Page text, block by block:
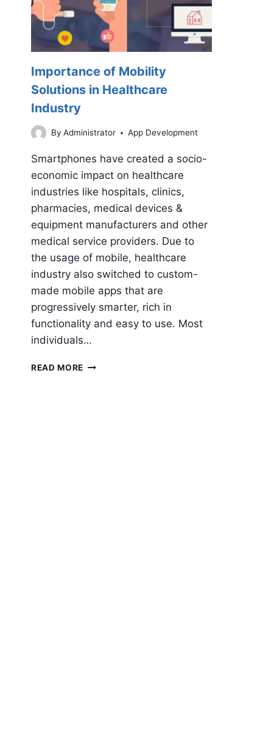
Importance of Mobility
Solutions in Healthcare
Industry
By Administrator App Development
Smartphones have created a socio-
economic impact on healthcare
industries like hospitals, clinics,
pharmacies, medical devices &
equipment manufacturers and other
medical service providers. Due to
the usage of mobile, healthcare
industry also switched to custom-
made mobile apps that are
progressively smarter, rich in
functionality and easy to use. Most
individuals…
READ MORE IMPORTANCE